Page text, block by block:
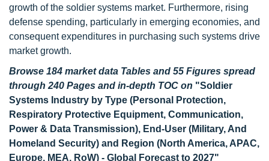
growth of the soldier systems market. Furthermore, rising
defense spending, particularly in emerging economies, and
consequent expenditures in purchasing such systems drive
market growth.
Browse 184 market data Tables and 55 Figures spread
through 240 Pages and in-depth TOC on "Soldier
Systems Industry by Type (Personal Protection,
Respiratory Protective Equipment, Communication,
Power & Data Transmission), End-User (Military, And
Homeland Security) and Region (North America, APAC,
Europe, MEA, RoW) - Global Forecast to 2027"